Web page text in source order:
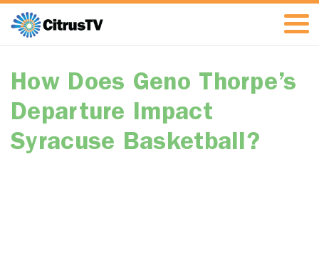
How Does Geno Thorpe’s
Departure Impact
Syracuse Basketball?